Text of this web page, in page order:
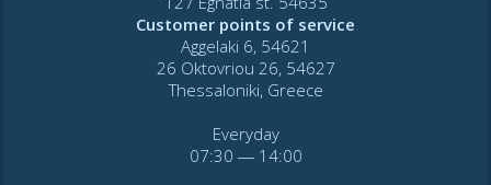
Customer points of service
Aggelaki 6, 54621
26 Oktovriou 26, 54627
Thessaloniki, Greece
Everyday
07:30 ― 14:00